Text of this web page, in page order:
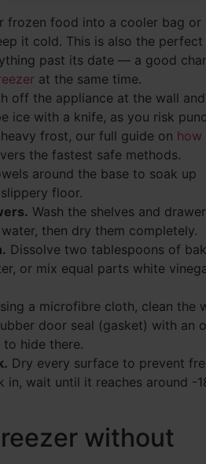
frozen food into a cooler bag or
it cold. This is also the perfect
past its date — a good
at the same time.
off the appliance at the wall
ice with a knife, as you risk
frost, our full guide on how
the fastest safe methods.
around the base to soak up
floor.
Wash the shelves and
then dry them completely.
Dissolve two tablespoons of
or mix equal parts white
a microfibre cloth, clean the
door seal (gasket) with an
hide there.
Dry every surface to prevent
wait until it reaches around -
without